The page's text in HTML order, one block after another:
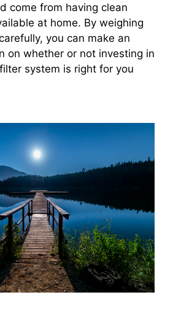
come from having clean
at home. By weighing
you can make an
on whether or not investing in
system is right for you